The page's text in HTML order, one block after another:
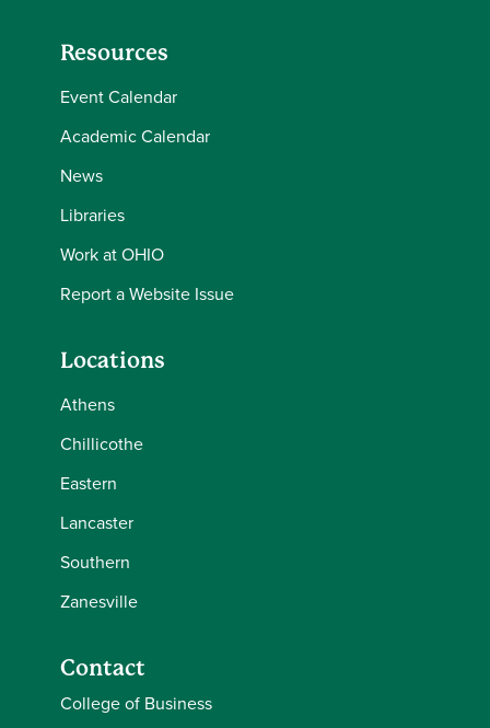
Resources
Event Calendar
Academic Calendar
News
Libraries
Work at OHIO
Report a Website Issue
Locations
Athens
Chillicothe
Eastern
Lancaster
Southern
Zanesville
Contact
College of Business